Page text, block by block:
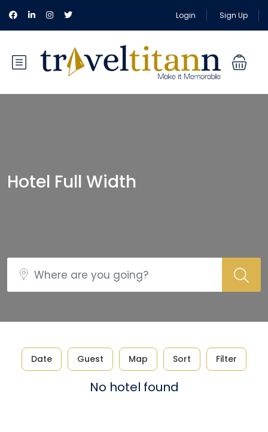
Login Sign Up
Hotel Full Width
Date Guest Map Sort Filter
No hotel found